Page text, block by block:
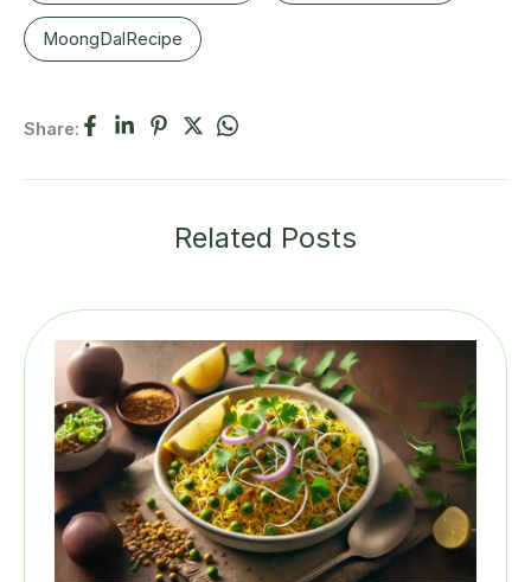
MoongDalRecipe
Share:
Related Posts